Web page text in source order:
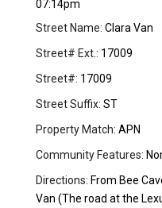
07:14pm
Street Name: Clara Van
Street# Ext.: 17009
Street#: 17009
Street Suffix: ST
Property Match: APN
Community Features:
Directions: From Bee
Van (The road at the